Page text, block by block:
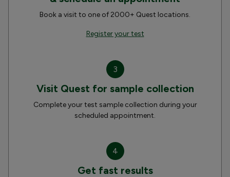
Book a visit to one of 2000+ Quest locations.
Register your test
3
Visit Quest for sample collection
Complete your test sample collection during your
scheduled appointment.
4
Get fast results